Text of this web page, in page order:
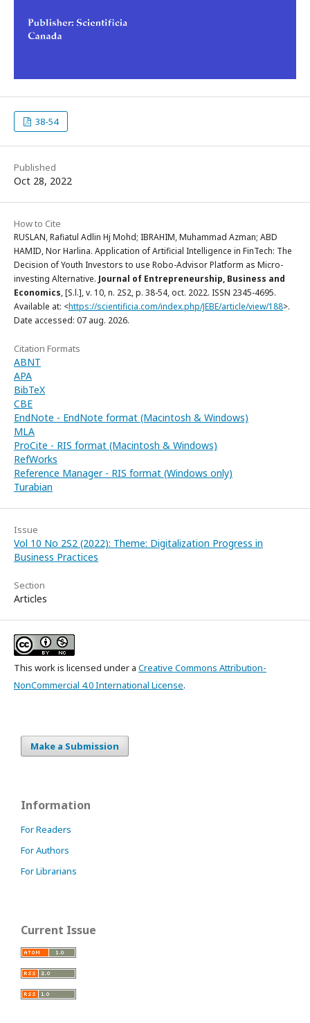
38-54
Published
Oct 28, 2022
How to Cite
RUSLAN, Rafiatul Adlin Hj Mohd; IBRAHIM, Muhammad Azman; ABD
HAMID, Nor Harlina. Application of Artificial Intelligence in FinTech: The
Decision of Youth Investors to use Robo-Advisor Platform as Micro-
investing Alternative.Journal of Entrepreneurship, Business and
Economics, [S.l.], v. 10, n. 2S2, p. 38-54, oct. 2022. ISSN 2345-4695.
Available at: <https://scientificia.com/index.php/JEBE/article/view/188>.
Date accessed: 07 aug. 2026.
Citation Formats
ABNT
APA
BibTeX
CBE
EndNote - EndNote format (Macintosh & Windows)
MLA
ProCite - RIS format (Macintosh & Windows)
RefWorks
Reference Manager - RIS format (Windows only)
Turabian
Issue
Vol 10 No 2S2 (2022): Theme: Digitalization Progress in
Business Practices
Section
Articles
This work is licensed under a Creative Commons Attribution-
NonCommercial 4.0 International License.
Make a Submission
Information
For Readers
For Authors
For Librarians
Current Issue